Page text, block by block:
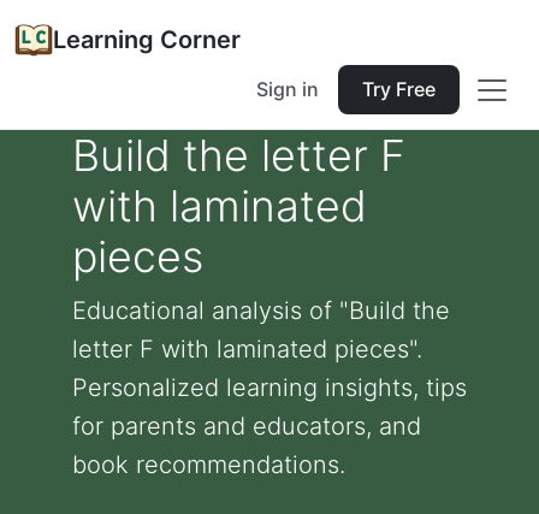
Learning Corner
Sign in Try Free
Build the letter F
with laminated
pieces
Educational analysis of "Build the
letter F with laminated pieces".
Personalized learning insights, tips
for parents and educators, and
book recommendations.